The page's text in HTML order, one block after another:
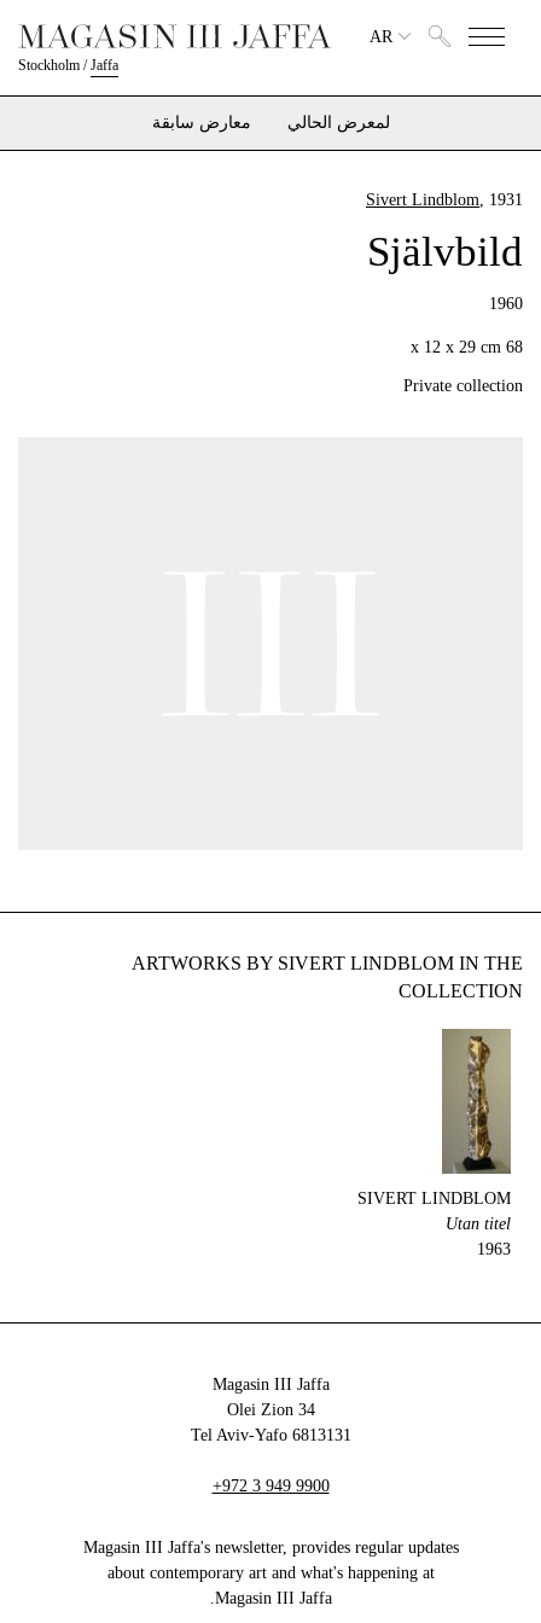
Stockholm /Jaffa
AR
لمعرض الحالي معارض سابقة
Sivert Lindblom, 1931
Självbild
1960
68 x 12 x 29 cm
Private collection
ARTWORKS BY SIVERT LINDBLOM IN THE
COLLECTION
SIVERT LINDBLOM
Utan titel
1963
Magasin III Jaffa
34 Olei Zion
6813131 Tel Aviv-Yafo
+972 3 949 9900
Magasin III Jaffa's newsletter, provides regular updates
about contemporary art and what's happening at
Magasin III Jaffa.